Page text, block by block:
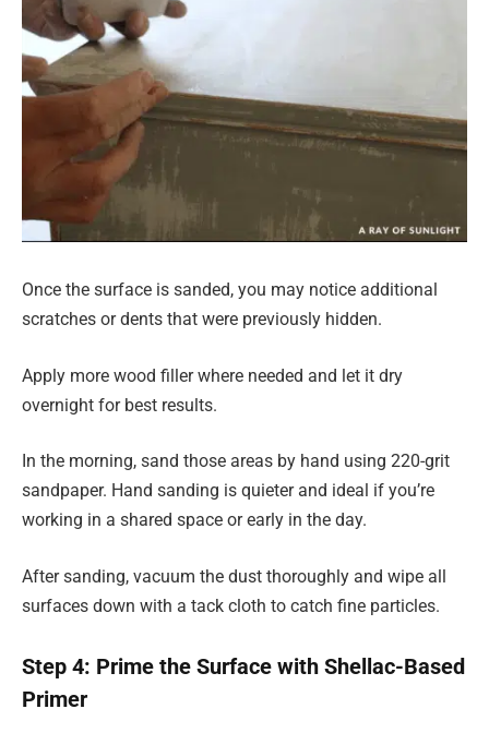
Once the surface is sanded, you may notice additional
scratches or dents that were previously hidden.
Apply more wood filler where needed and let it dry
overnight for best results.
In the morning, sand those areas by hand using 220-grit
sandpaper. Hand sanding is quieter and ideal if you’re
working in a shared space or early in the day.
After sanding, vacuum the dust thoroughly and wipe all
surfaces down with a tack cloth to catch fine particles.
Step 4: Prime the Surface with Shellac-Based
Primer